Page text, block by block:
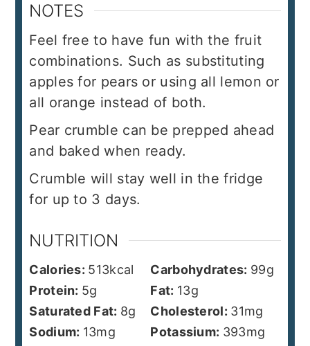
NOTES
Feel free to have fun with the fruit
combinations. Such as substituting
apples for pears or using all lemon or
all orange instead of both.
Pear crumble can be prepped ahead
and baked when ready.
Crumble will stay well in the fridge
for up to 3 days.
NUTRITION
Calories: 513kcal Carbohydrates: 99g
Protein: 5g Fat: 13g
Saturated Fat: 8g Cholesterol: 31mg
Sodium: 13mg Potassium: 393mg